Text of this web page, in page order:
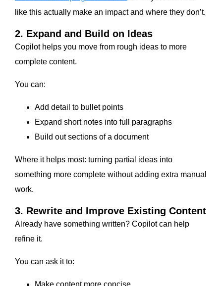
like this actually make an impact and where they don’t.
2. Expand and Build on Ideas
Copilot helps you move from rough ideas to more
complete content.
You can:
Add detail to bullet points
Expand short notes into full paragraphs
Build out sections of a document
Where it helps most: turning partial ideas into
something more complete without adding extra manual
work.
3. Rewrite and Improve Existing Content
Already have something written? Copilot can help
refine it.
You can ask it to:
Make content more concise